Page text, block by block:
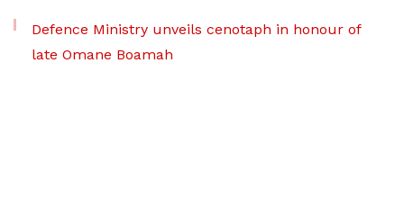
Defence Ministry unveils cenotaph in honour of
late Omane Boamah